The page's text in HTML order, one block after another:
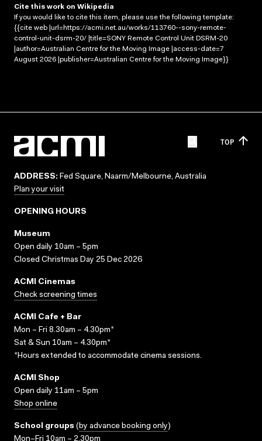
Cite this work on Wikipedia
If you would like to cite this item, please use the following template:
{{cite web |url=https://acmi.net.au/works/113760--sony-remote-
control-unit-dsrm-20/ |title=SONY Remote Control Unit DSRM-20
|author=Australian Centre for the Moving Image |access-date=7
August 2026 |publisher=Australian Centre for the Moving Image}}
TOP
ADDRESS: Fed Square, Naarm/Melbourne, Australia
Plan your visit
OPENING HOURS
Museum
Open daily 10am – 5pm
Closed Christmas Day 25 Dec 2026
ACMI Cinemas
Check screening times
ACMI Cafe + Bar
Mon – Fri 8.30am – 4.30pm*
Sat & Sun 10am – 4.30pm*
*Hours extended to accommodate cinema sessions.
ACMI Shop
Open daily 11am – 5pm
Shop online
School groups (by advance booking only)
Mon–Fri 10am – 2.30pm